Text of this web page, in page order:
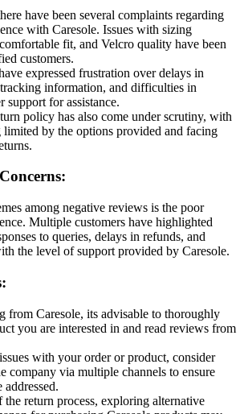
have been several complaints regarding
with Caresole. Issues with sizing
fit, and Velcro quality have been
customers.
expressed frustration over delays in
information, and difficulties in
support for assistance.
policy has also come under scrutiny, with
limited by the options provided and facing
among negative reviews is the poor
Multiple customers have highlighted
to queries, delays in refunds, and
the level of support provided by Caresole.
from Caresole, its advisable to thoroughly
you are interested in and read reviews from
with your order or product, consider
company via multiple channels to ensure
addressed.
return process, exploring alternative